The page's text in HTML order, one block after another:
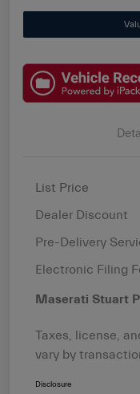
List Price
Dealer Discount
Pre-Delivery
Electronic Filing
Maserati Stuart
Taxes, license,
vary by
Disclosure